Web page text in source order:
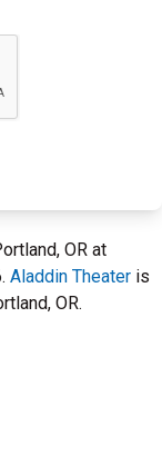
OR at
Aladdin Theater is
OR.